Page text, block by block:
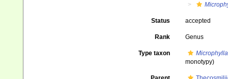
Status accepted
Rank Genus
Type taxon
monotypy)